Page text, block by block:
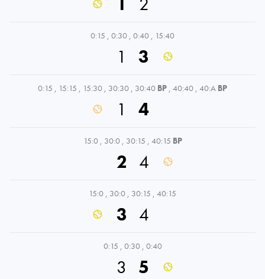
0:15 , 0:30 , 0:40 , 15:40
1 3
0:15 , 15:15 , 15:30 , 30:30 , 30:40 BP , 40:40 , 40:A BP
1 4
15:0 , 30:0 , 30:15 , 40:15 BP
2 4
15:0 , 30:0 , 30:15 , 40:15
3 4
0:15 , 0:30 , 0:40
3 5